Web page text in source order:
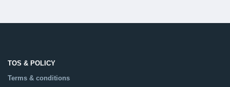
TOS & POLICY
Terms & conditions